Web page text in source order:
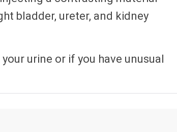
bladder, ureter, and kidney
urine or if you have unusual